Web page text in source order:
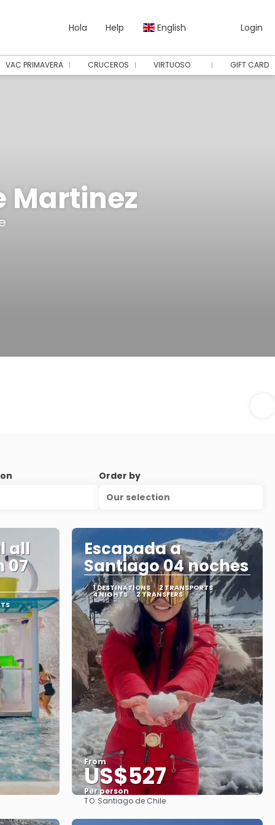
Hola Help English Login
VAC PRIMAVERA CRUCEROS VIRTUOSO GIFT CARD
Martinez
Order by
Our selection
all
07
Escapada a
Santiago 04 noches
1 DESTINATIONS 2 TRANSPORTS
4 NIGHTS 2 TRANSFERS
From
US$527
Per person
See
TO:Santiago de Chile